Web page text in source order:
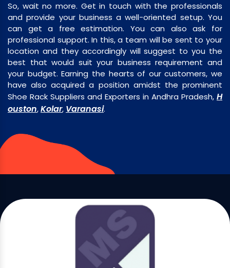
So, wait no more. Get in touch with the professionals
and provide your business a well-oriented setup. You
can get a free estimation. You can also ask for
professional support. In this, a team will be sent to your
location and they accordingly will suggest to you the
best that would suit your business requirement and
your budget. Earning the hearts of our customers, we
have also acquired a position amidst the prominent
Shoe Rack Suppliers and Exporters in Andhra Pradesh, H
ouston,Kolar, Varanasi.